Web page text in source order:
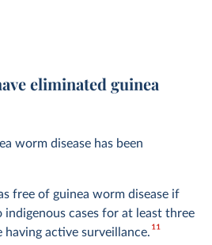
eliminated guinea
worm disease has been
free of guinea worm disease if
indigenous cases for at least three
active surveillance.11